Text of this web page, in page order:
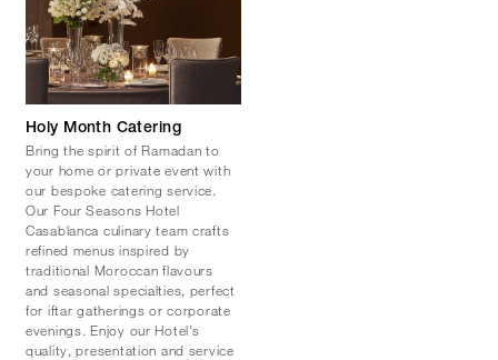
Holy Month Catering
Bring the spirit of Ramadan to
your home or private event with
our bespoke catering service.
Our Four Seasons Hotel
Casablanca culinary team crafts
refined menus inspired by
traditional Moroccan flavours
and seasonal specialties, perfect
for iftar gatherings or corporate
evenings. Enjoy our Hotel’s
quality, presentation and service